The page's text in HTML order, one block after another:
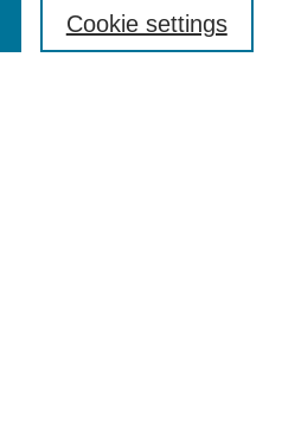
Cookie settings